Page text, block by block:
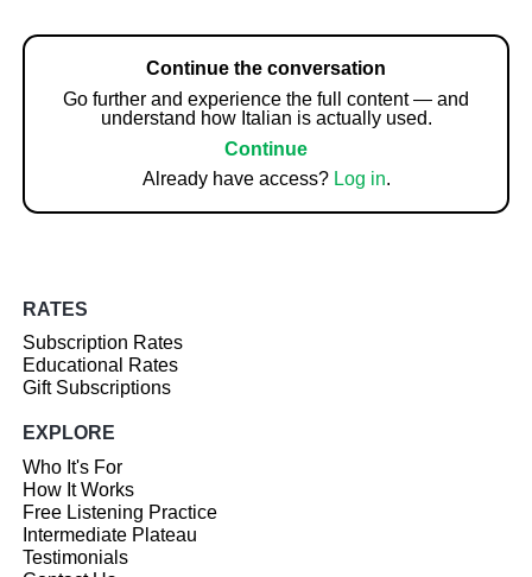
Continue the conversation
Go further and experience the full content — and
understand how Italian is actually used.
Continue
Already have access? Log in.
RATES
Subscription Rates
Educational Rates
Gift Subscriptions
EXPLORE
Who It's For
How It Works
Free Listening Practice
Intermediate Plateau
Testimonials